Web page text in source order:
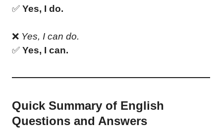
✅ Yes, I do.
❌ Yes, I can do.
✅ Yes, I can.
Quick Summary of English
Questions and Answers